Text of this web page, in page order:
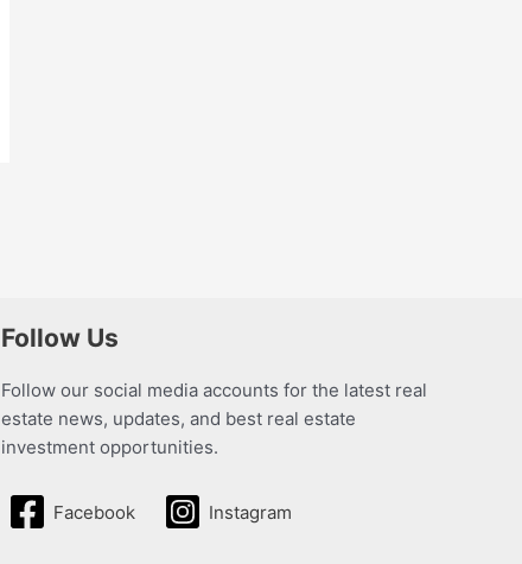
Follow Us
Follow our social media accounts for the latest real
estate news, updates, and best real estate
investment opportunities.
Facebook Instagram